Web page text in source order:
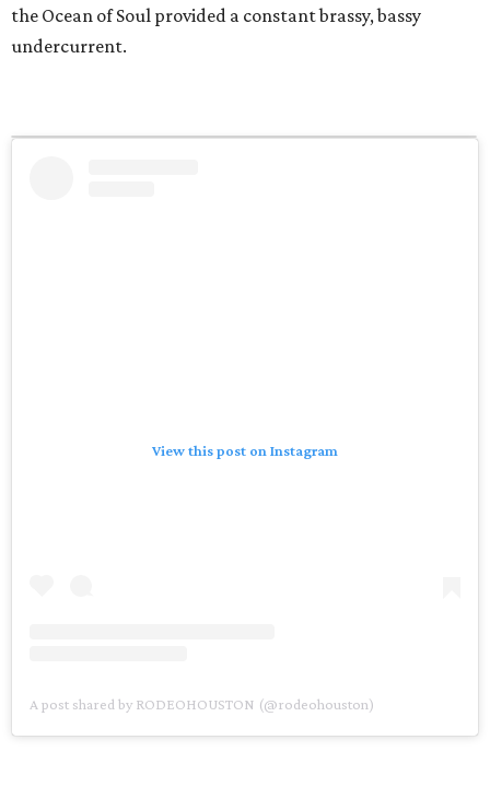
the Ocean of Soul provided a constant brassy, bassy
undercurrent.
View this post on Instagram
A post shared by RODEOHOUSTON (@rodeohouston)